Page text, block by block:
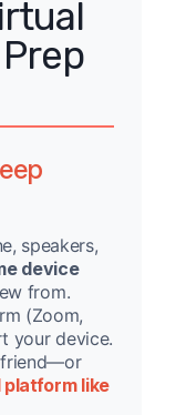
speakers,
device
from.
(Zoom,
your device.
like